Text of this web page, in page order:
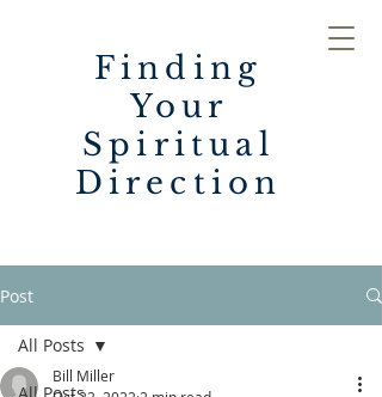
Finding
Your
Spiritual
Direction
Post
All Posts
Bill Miller